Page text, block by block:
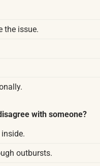
the issue.
with someone?
outbursts.